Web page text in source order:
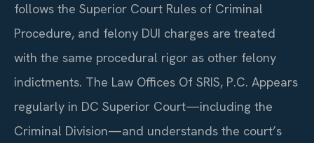
follows the Superior Court Rules of Criminal
Procedure, and felony DUI charges are treated
with the same procedural rigor as other felony
indictments. The Law Offices Of SRIS, P.C. Appears
regularly in DC Superior Court—including the
Criminal Division—and understands the court’s